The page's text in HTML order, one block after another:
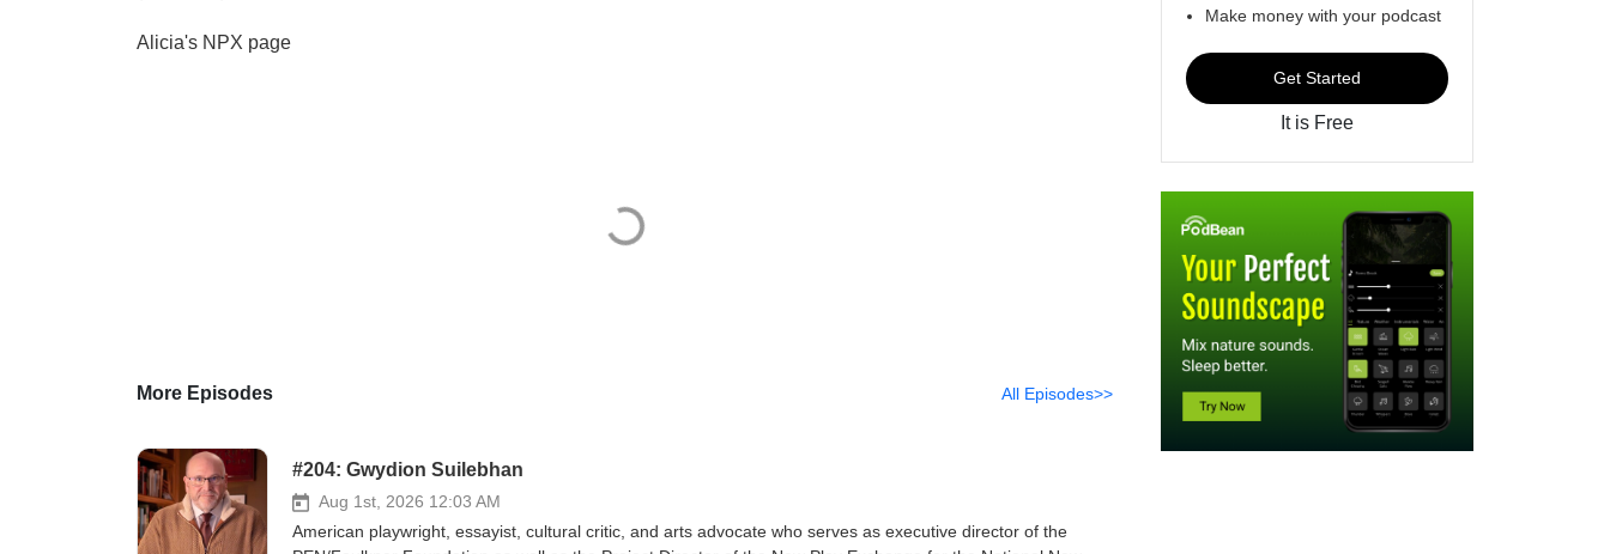
Alicia's NPX page
More Episodes All Episodes>>
#204: Gwydion Suilebhan
Aug 1st, 2026 12:03 AM
American playwright, essayist, cultural critic, and arts advocate who serves as executive director of the
Make money with your podcast
Get Started
It is Free